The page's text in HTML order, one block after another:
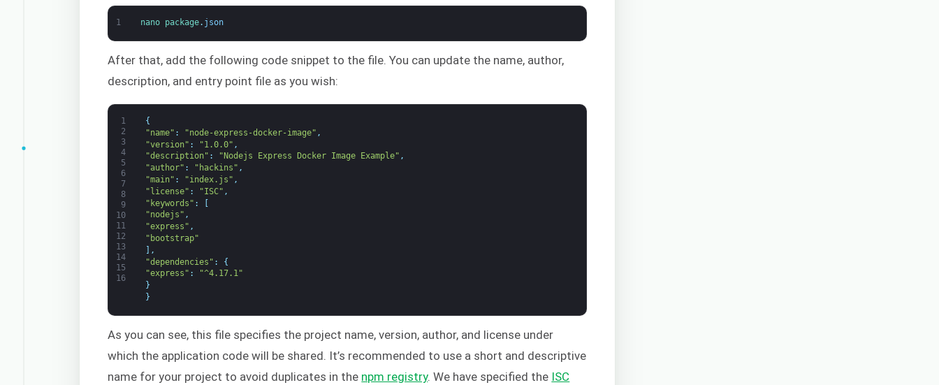
1 nano package. json
After that, add the following code snippet to the file. You can update the name, author,
description, and entry point file as you wish:
1
2
3
4
5
6
7
8
9
10
11
12
13
14
15
16
{
"name" : "node-express-docker-image" ,
"version" : "1.0.0" ,
"description" : "Nodejs Express Docker Image Example" ,
"author" : "hackins" ,
"main" : "index.js" ,
"license" : "ISC" ,
"keywords" :
[
"nodejs" ,
"express" ,
"bootstrap"
] ,
"dependencies" :
{
"express" :
"^4.17.1"
}
}
As you can see, this file specifies the project name, version, author, and license under
which the application code will be shared. It’s recommended to use a short and descriptive
name for your project to avoid duplicates in the npm registry. We have specified the ISC